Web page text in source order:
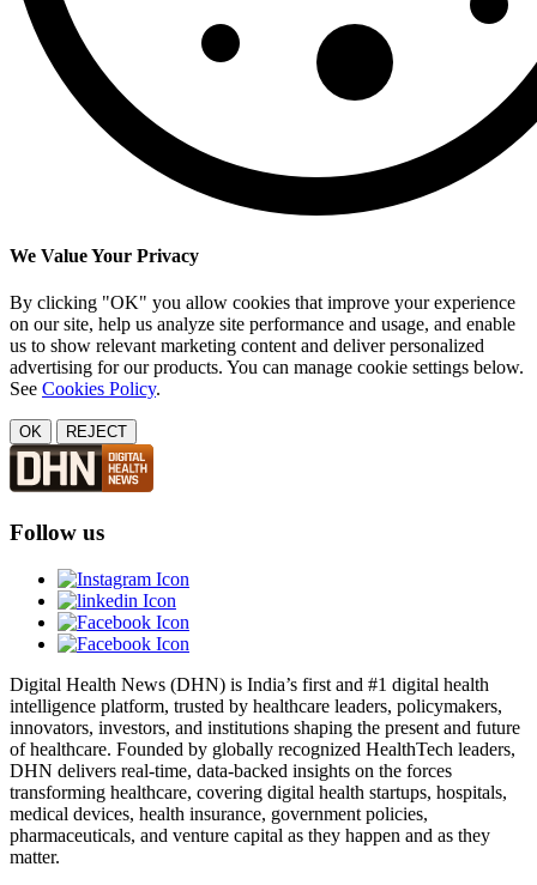
We Value Your Privacy
By clicking "OK" you allow cookies that improve your experience
on our site, help us analyze site performance and usage, and enable
us to show relevant marketing content and deliver personalized
advertising for our products. You can manage cookie settings below.
See Cookies Policy.
OK REJECT
Follow us
Digital Health News (DHN) is India’s first and #1 digital health
intelligence platform, trusted by healthcare leaders, policymakers,
innovators, investors, and institutions shaping the present and future
of healthcare. Founded by globally recognized HealthTech leaders,
DHN delivers real-time, data-backed insights on the forces
transforming healthcare, covering digital health startups, hospitals,
medical devices, health insurance, government policies,
pharmaceuticals, and venture capital as they happen and as they
matter.